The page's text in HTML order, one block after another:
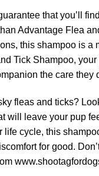
that you’ll
Advantage Flea
this shampoo is a
Tick Shampoo,
the care they
fleas and ticks?
leave your pup
cycle, this
for good.